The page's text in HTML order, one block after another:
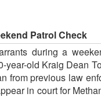
Patrol Check
during a
old Kraig Dean
from previous law
in court for